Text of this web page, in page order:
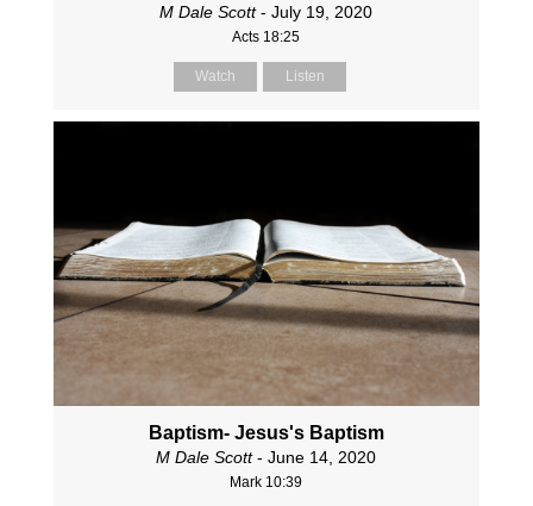
M Dale Scott- July 19, 2020
Acts 18:25
Watch Listen
Baptism- Jesus's Baptism
M Dale Scott- June 14, 2020
Mark 10:39